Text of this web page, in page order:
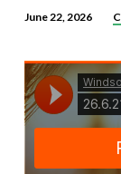
Sower
June 22, 2026